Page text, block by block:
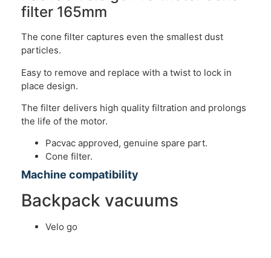
filter 165mm
The cone filter captures even the smallest dust
particles.
Easy to remove and replace with a twist to lock in
place design.
The filter delivers high quality filtration and prolongs
the life of the motor.
Pacvac approved, genuine spare part.
Cone filter.
Machine compatibility
Backpack vacuums
Velo go